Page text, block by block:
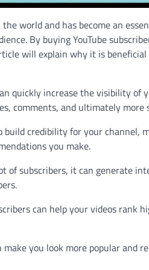
world and has become an
By buying YouTube
will explain why it is beneficial
quickly increase the visibility of
comments, and ultimately more
build credibility for your
you make.
of subscribers, it can generate
can help your videos rank
you look more popular and